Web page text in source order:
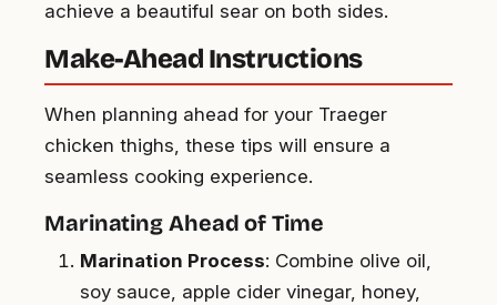
achieve a beautiful sear on both sides.
Make-Ahead Instructions
When planning ahead for your Traeger
chicken thighs, these tips will ensure a
seamless cooking experience.
Marinating Ahead of Time
Marination Process: Combine olive oil,
soy sauce, apple cider vinegar, honey,